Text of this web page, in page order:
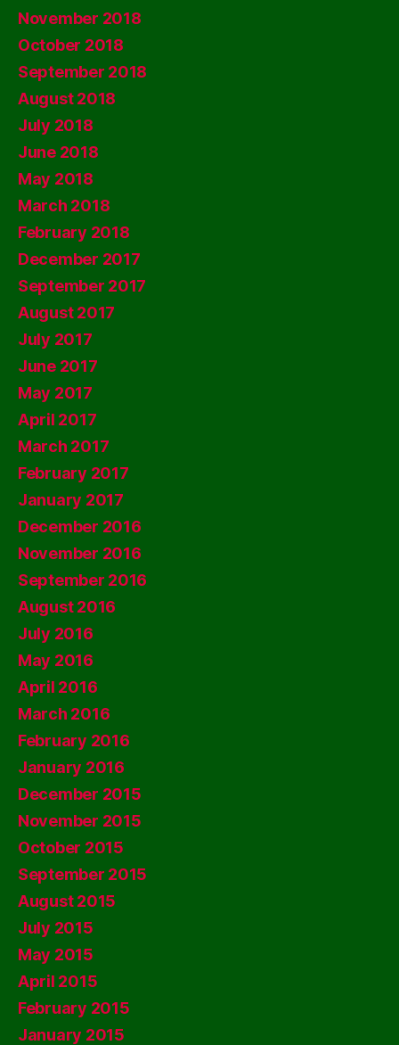
November 2018
October 2018
September 2018
August 2018
July 2018
June 2018
May 2018
March 2018
February 2018
December 2017
September 2017
August 2017
July 2017
June 2017
May 2017
April 2017
March 2017
February 2017
January 2017
December 2016
November 2016
September 2016
August 2016
July 2016
May 2016
April 2016
March 2016
February 2016
January 2016
December 2015
November 2015
October 2015
September 2015
August 2015
July 2015
May 2015
April 2015
February 2015
January 2015